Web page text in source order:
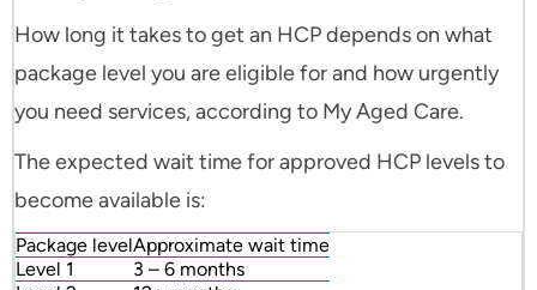
How long it takes to get an HCP depends on what
package level you are eligible for and how urgently
you need services, according to My Aged Care.
The expected wait time for approved HCP levels to
become available is:
Package levelApproximate wait time
Level 1
3 – 6 months